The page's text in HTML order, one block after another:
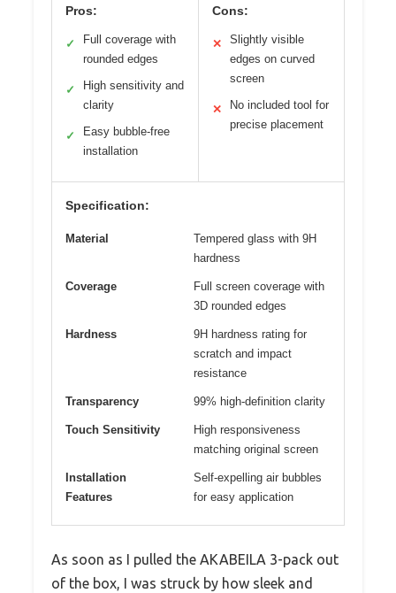
Pros:
✓
Full coverage with
rounded edges
✓
High sensitivity and
clarity
✓
Easy bubble-free
installation
Cons:
✕
Slightly visible
edges on curved
screen
✕
No included tool for
precise placement
Specification:
Material
Tempered glass with 9H
hardness
Coverage
Full screen coverage with
3D rounded edges
Hardness
9H hardness rating for
scratch and impact
resistance
Transparency 99% high-definition clarity
Touch Sensitivity
High responsiveness
matching original screen
Installation
Features
Self-expelling air bubbles
for easy application
As soon as I pulled the AKABEILA 3-pack out
of the box, I was struck by how sleek and